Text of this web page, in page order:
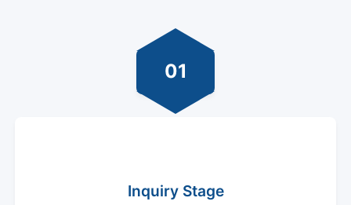
01
Inquiry Stage